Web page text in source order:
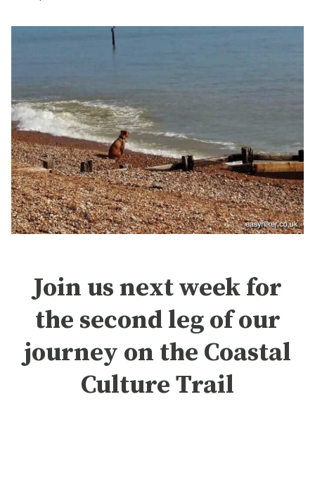
Join us next week for
the second leg of our
journey on the Coastal
Culture Trail